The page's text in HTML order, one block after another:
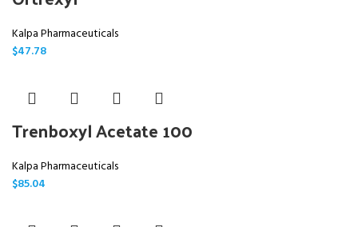
Kalpa Pharmaceuticals
$47.78
Trenboxyl Acetate 100
Kalpa Pharmaceuticals
$85.04